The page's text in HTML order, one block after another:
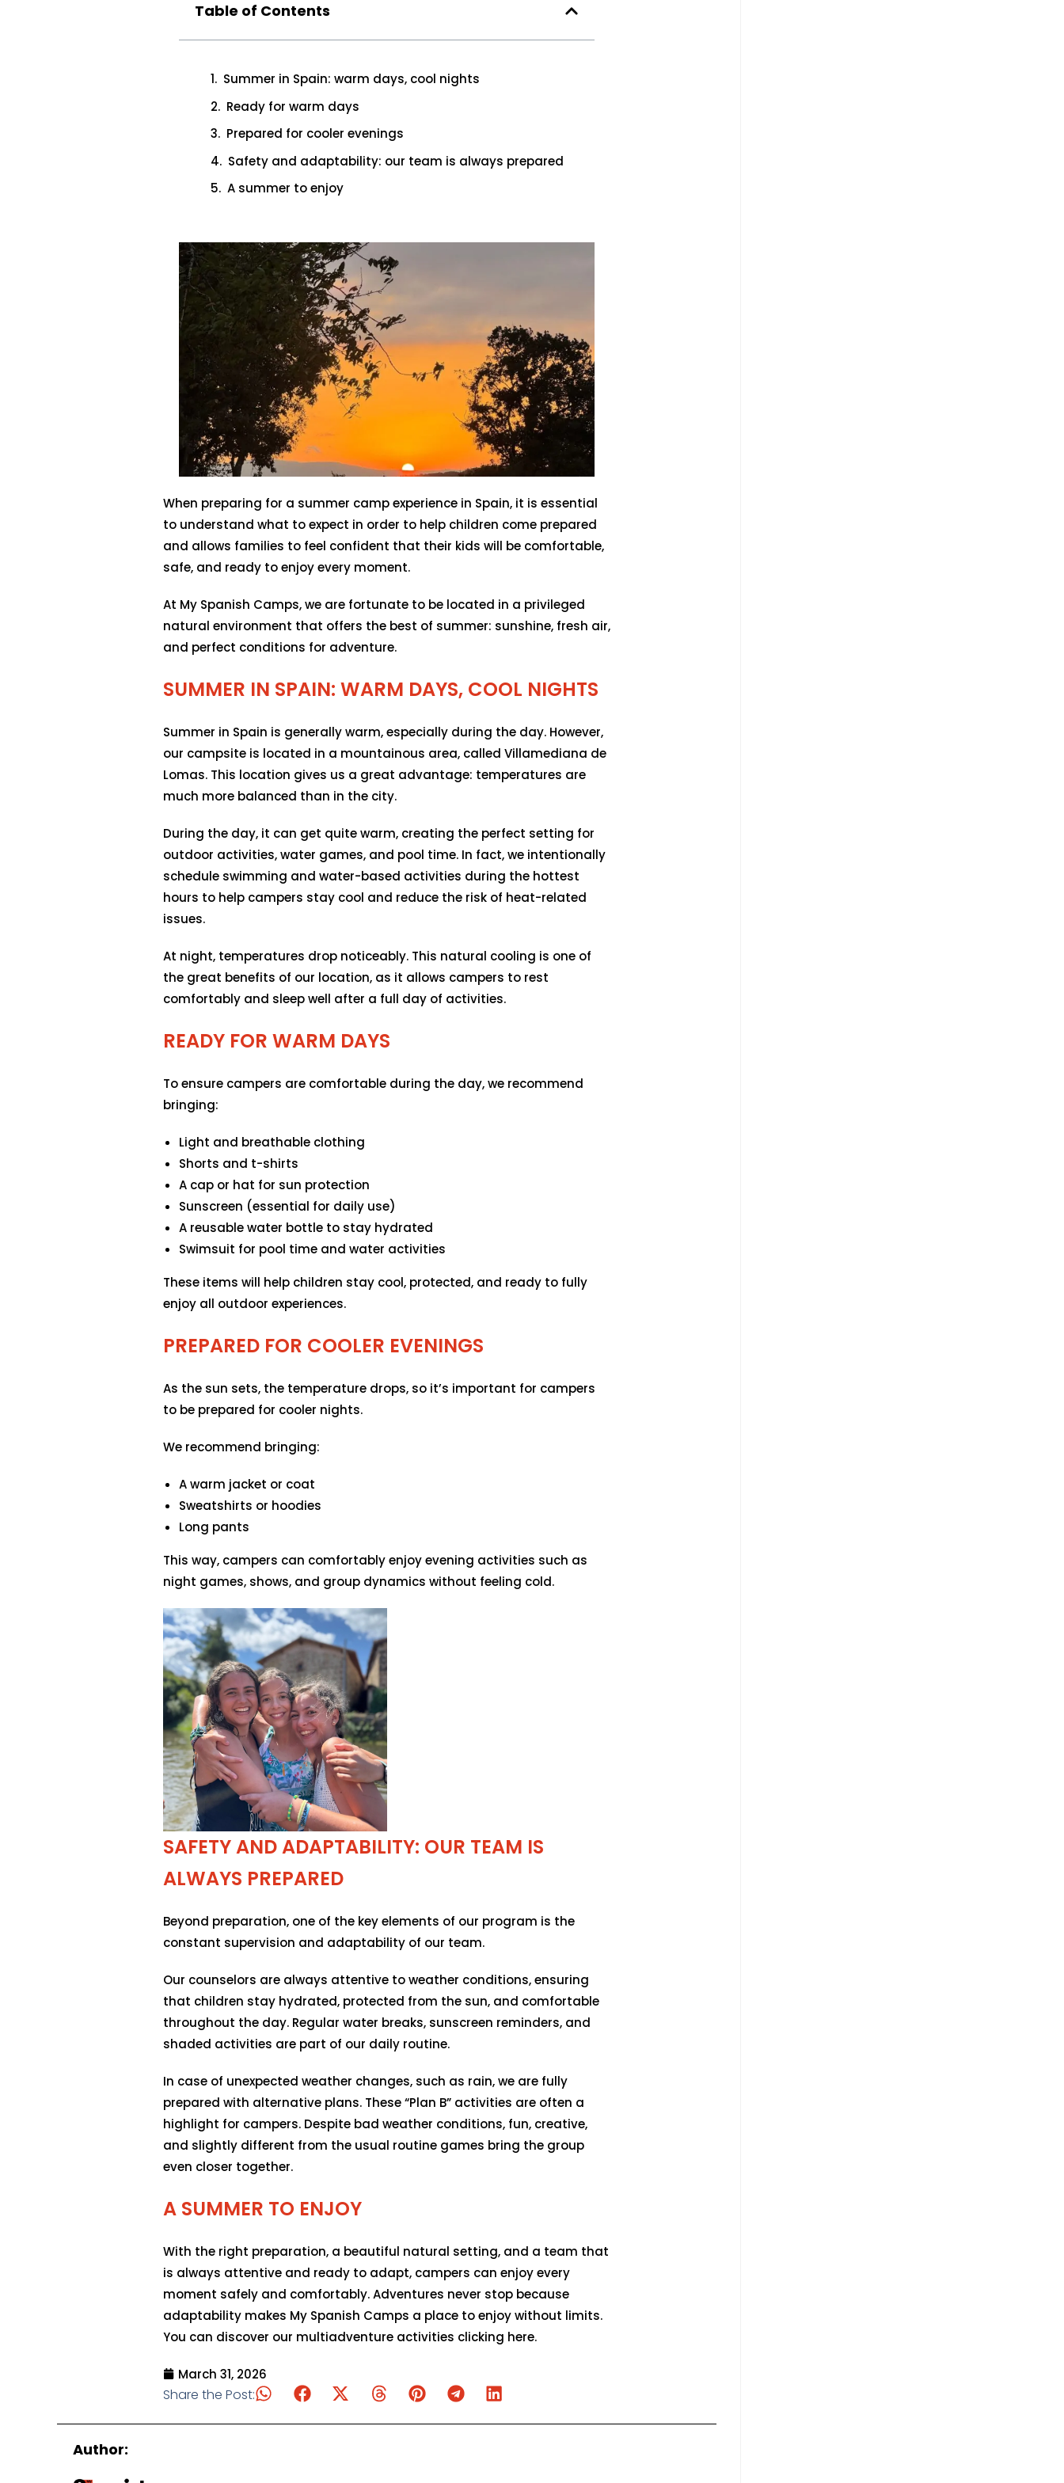
Table of Contents
Summer in Spain: warm days, cool nights
Ready for warm days
Prepared for cooler evenings
Safety and adaptability: our team is always prepared
A summer to enjoy
When preparing for a summer camp experience in Spain, it is essential
to understand what to expect in order to help children come prepared
and allows families to feel confident that their kids will be comfortable,
safe, and ready to enjoy every moment.
At My Spanish Camps, we are fortunate to be located in a privileged
natural environment that offers the best of summer: sunshine, fresh air,
and perfect conditions for adventure.
SUMMER IN SPAIN: WARM DAYS, COOL NIGHTS
Summer in Spain is generally warm, especially during the day. However,
our campsite is located in a mountainous area, called Villamediana de
Lomas. This location gives us a great advantage: temperatures are
much more balanced than in the city.
During the day, it can get quite warm, creating the perfect setting for
outdoor activities, water games, and pool time. In fact, we intentionally
schedule swimming and water-based activities during the hottest
hours to help campers stay cool and reduce the risk of heat-related
issues.
At night, temperatures drop noticeably. This natural cooling is one of
the great benefits of our location, as it allows campers to rest
comfortably and sleep well after a full day of activities.
READY FOR WARM DAYS
To ensure campers are comfortable during the day, we recommend
bringing:
Light and breathable clothing
Shorts and t-shirts
A cap or hat for sun protection
Sunscreen (essential for daily use)
A reusable water bottle to stay hydrated
Swimsuit for pool time and water activities
These items will help children stay cool, protected, and ready to fully
enjoy all outdoor experiences.
PREPARED FOR COOLER EVENINGS
As the sun sets, the temperature drops, so it’s important for campers
to be prepared for cooler nights.
We recommend bringing:
A warm jacket or coat
Sweatshirts or hoodies
Long pants
This way, campers can comfortably enjoy evening activities such as
night games, shows, and group dynamics without feeling cold.
SAFETY AND ADAPTABILITY: OUR TEAM IS
ALWAYS PREPARED
Beyond preparation, one of the key elements of our program is the
constant supervision and adaptability of our team.
Our counselors are always attentive to weather conditions, ensuring
that children stay hydrated, protected from the sun, and comfortable
throughout the day. Regular water breaks, sunscreen reminders, and
shaded activities are part of our daily routine.
In case of unexpected weather changes, such as rain, we are fully
prepared with alternative plans. These “Plan B” activities are often a
highlight for campers. Despite bad weather conditions, fun, creative,
and slightly different from the usual routine games bring the group
even closer together.
A SUMMER TO ENJOY
With the right preparation, a beautiful natural setting, and a team that
is always attentive and ready to adapt, campers can enjoy every
moment safely and comfortably. Adventures never stop because
adaptability makes My Spanish Camps a place to enjoy without limits.
You can discover our multiadventure activities clicking here.
March 31, 2026
Share the Post:
Author: